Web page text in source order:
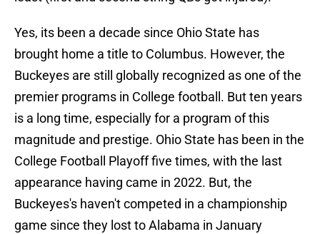
Yes, its been a decade since Ohio State has
brought home a title to Columbus. However, the
Buckeyes are still globally recognized as one of the
premier programs in College football. But ten years
is a long time, especially for a program of this
magnitude and prestige. Ohio State has been in the
College Football Playoff five times, with the last
appearance having came in 2022. But, the
Buckeyes's haven't competed in a championship
game since they lost to Alabama in January